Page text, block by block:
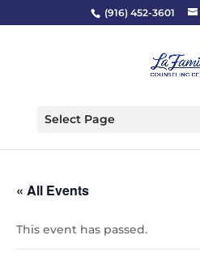
(916) 452-3601
Select Page
« All Events
This event has passed.